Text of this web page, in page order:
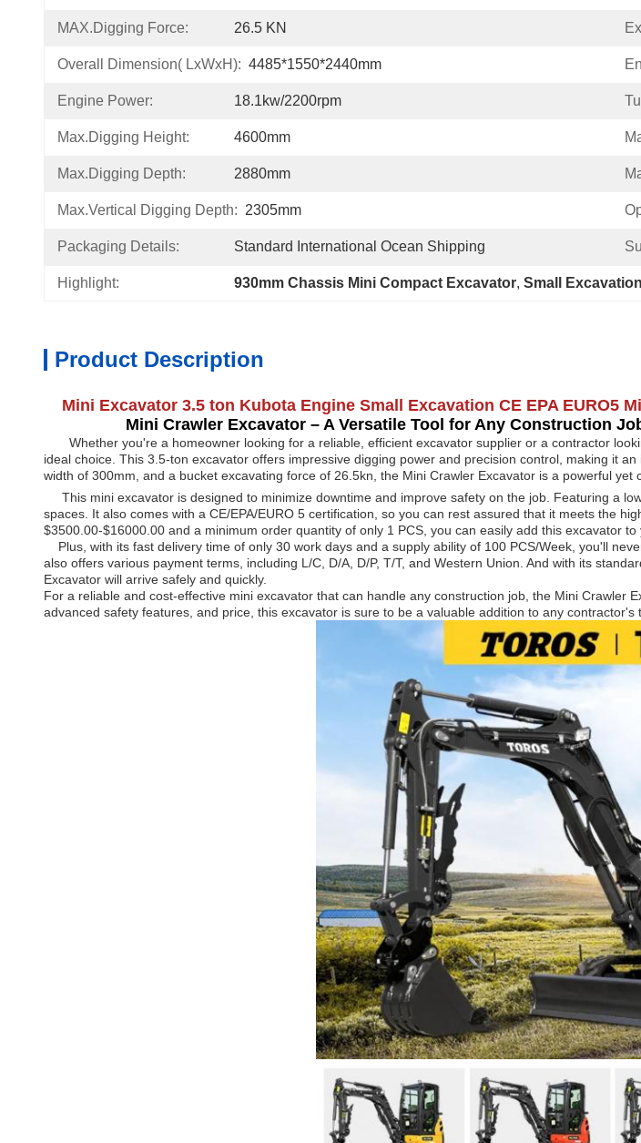
MAX.Digging Force: 26.5 KN
Overall Dimension( LxWxH): 4485*1550*2440mm
Engine Power: 18.1kw/2200rpm
Max.Digging Height: 4600mm
Max.Digging Depth: 2880mm
Max.Vertical Digging Depth: 2305mm
Packaging Details: Standard International Ocean Shipping
Highlight: 930mm Chassis Mini Compact Excavator, Small
Product Description
Mini Excavator 3.5 ton Kubota Engine Small Excavation CE EPA EURO5
Mini Crawler Excavator – A Versatile Tool for Any Construction
Whether you're a homeowner looking for a reliable, efficient excavator supplier or a contractor
ideal choice. This 3.5-ton excavator offers impressive digging power and precision control, making it
width of 300mm, and a bucket excavating force of 26.5kn, the Mini Crawler Excavator is a powerful yet
This mini excavator is designed to minimize downtime and improve safety on the job. Featuring a
spaces. It also comes with a CE/EPA/EURO 5 certification, so you can rest assured that it meets the
$3500.00-$16000.00 and a minimum order quantity of only 1 PCS, you can easily add this excavator
Plus, with its fast delivery time of only 30 work days and a supply ability of 100 PCS/Week, you'll
also offers various payment terms, including L/C, D/A, D/P, T/T, and Western Union. And with its
Excavator will arrive safely and quickly.
For a reliable and cost-effective mini excavator that can handle any construction job, the Mini Crawler
advanced safety features, and price, this excavator is sure to be a valuable addition to any contractor's